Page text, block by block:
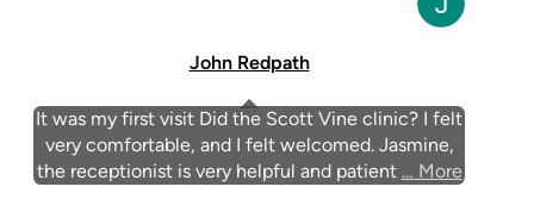
John Redpath
It was my first visit Did the Scott Vine clinic? I felt
very comfortable, and I felt welcomed. Jasmine,
the receptionist is very helpful and patient … More